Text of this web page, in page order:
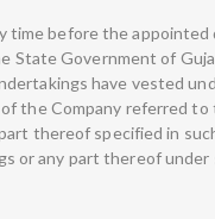
time before the appointed
State Government of
have vested
the Company referred to
thereof specified in
or any part thereof under